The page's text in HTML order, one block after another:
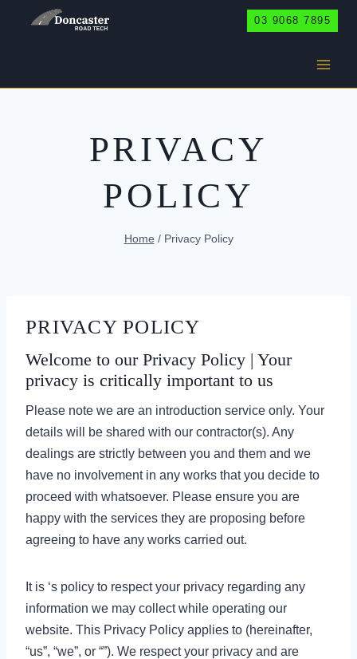
03 9068 7895
PRIVACY
POLICY
Home / Privacy Policy
PRIVACY POLICY
Welcome to our Privacy Policy | Your
privacy is critically important to us
Please note we are an introduction service only. Your
details will be shared with our contractor(s). Any
dealings are strictly between you and them and we
have no involvement in any works that you decide to
proceed with whatsoever. Please ensure you are
happy with the services they are proposing before
agreeing to have any works carried out.
It is ‘s policy to respect your privacy regarding any
information we may collect while operating our
website. This Privacy Policy applies to (hereinafter,
“us”, “we”, or “”). We respect your privacy and are